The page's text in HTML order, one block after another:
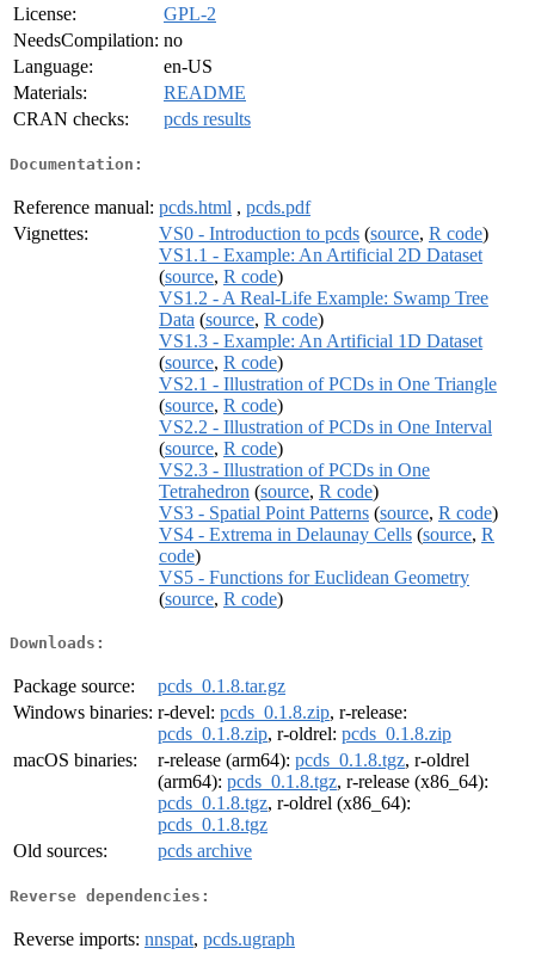
License:
GPL-2
NeedsCompilation: no
Language:
en-US
Materials:
README
CRAN checks:
pcds results
Documentation:
Reference manual: pcds.html , pcds.pdf
Vignettes:
VS0 - Introduction to pcds (source, R code)
VS1.1 - Example: An Artificial 2D Dataset
(source, R code)
VS1.2 - A Real-Life Example: Swamp Tree
Data (source, R code)
VS1.3 - Example: An Artificial 1D Dataset
(source, R code)
VS2.1 - Illustration of PCDs in One Triangle
(source, R code)
VS2.2 - Illustration of PCDs in One Interval
(source, R code)
VS2.3 - Illustration of PCDs in One
Tetrahedron (source, R code)
VS3 - Spatial Point Patterns (source, R code)
VS4 - Extrema in Delaunay Cells (source, R
code)
VS5 - Functions for Euclidean Geometry
(source, R code)
Downloads:
Package source:
pcds_0.1.8.tar.gz
Windows binaries: r-devel: pcds_0.1.8.zip, r-release:
pcds_0.1.8.zip, r-oldrel: pcds_0.1.8.zip
macOS binaries:
r-release (arm64): pcds_0.1.8.tgz, r-oldrel
(arm64): pcds_0.1.8.tgz, r-release (x86_64):
pcds_0.1.8.tgz, r-oldrel (x86_64):
pcds_0.1.8.tgz
Old sources:
pcds archive
Reverse dependencies:
Reverse imports: nnspat, pcds.ugraph